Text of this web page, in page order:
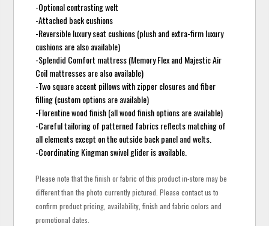
-Optional contrasting welt
-Attached back cushions
-Reversible luxury seat cushions (plush and extra-firm luxury
cushions are also available)
-Splendid Comfort mattress (Memory Flex and Majestic Air
Coil mattresses are also available)
-Two square accent pillows with zipper closures and fiber
filling (custom options are available)
-Florentine wood finish (all wood finish options are available)
-Careful tailoring of patterned fabrics reflects matching of
all elements except on the outside back panel and welts.
-Coordinating Kingman swivel glider is available.
Please note that the finish or fabric of this product in-store may be
different than the photo currently pictured. Please contact us to
confirm product pricing, availability, finish and fabric colors and
promotional dates.